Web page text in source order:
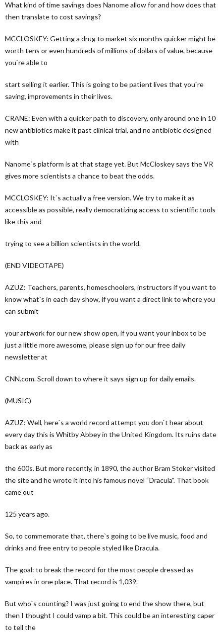
What kind of time savings does Nanome allow for and how does that
then translate to cost savings?
MCCLOSKEY: Getting a drug to market six months quicker might be
worth tens or even hundreds of millions of dollars of value, because
you`re able to
start selling it earlier. This is going to be patient lives that you`re
saving, improvements in their lives.
CRANE: Even with a quicker path to discovery, only around one in 10
new antibiotics make it past clinical trial, and no antibiotic designed
with
Nanome`s platform is at that stage yet. But McCloskey says the VR
gives more scientists a chance to beat the odds.
MCCLOSKEY: It`s actually a free version. We try to make it as
accessible as possible, really democratizing access to scientific tools
like this and
trying to see a billion scientists in the world.
(END VIDEOTAPE)
AZUZ: Teachers, parents, homeschoolers, instructors if you want to
know what`s in each day show, if you want a direct link to where you
can submit
your artwork for our new show open, if you want your inbox to be
just a little more awesome, please sign up for our free daily
newsletter at
CNN.com. Scroll down to where it says sign up for daily emails.
(MUSIC)
AZUZ: Well, here`s a world record attempt you don`t hear about
every day this is Whitby Abbey in the United Kingdom. Its ruins date
back as early as
the 600s. But more recently, in 1890, the author Bram Stoker visited
the site and he wrote it into his famous novel “Dracula”. That book
came out
125 years ago.
So, to commemorate that, there`s going to be live music, food and
drinks and free entry to people styled like Dracula.
The goal: to break the record for the most people dressed as
vampires in one place. That record is 1,039.
But who`s counting? I was just going to end the show there, but
then I thought I could vamp a bit. This could be an interesting caper
to tell the